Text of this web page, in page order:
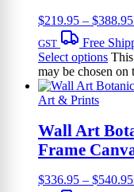
$219.95 – $388.95
GST
Free
Select options
may be chosen on
Art & Prints
Wall Art
Frame
$336.95 – $540.95